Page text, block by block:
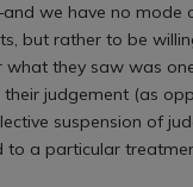
we have no
rather to be
they saw was
judgement (as
suspension of
a particular